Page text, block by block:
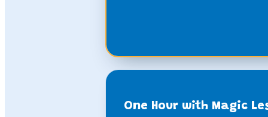
One Hour with Magic